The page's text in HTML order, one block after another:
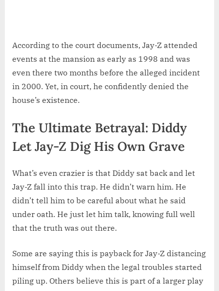
According to the court documents, Jay-Z attended
events at the mansion as early as 1998 and was
even there two months before the alleged incident
in 2000. Yet, in court, he confidently denied the
house’s existence.
The Ultimate Betrayal: Diddy
Let Jay-Z Dig His Own Grave
What’s even crazier is that Diddy sat back and let
Jay-Z fall into this trap. He didn’t warn him. He
didn’t tell him to be careful about what he said
under oath. He just let him talk, knowing full well
that the truth was out there.
Some are saying this is payback for Jay-Z distancing
himself from Diddy when the legal troubles started
piling up. Others believe this is part of a larger play